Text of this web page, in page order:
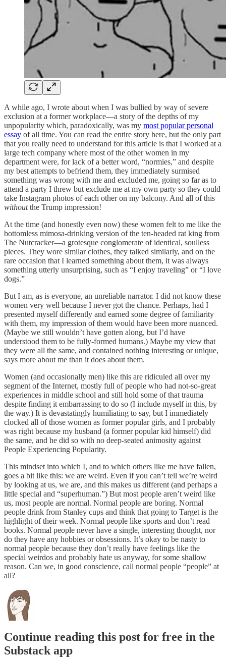
A while ago, I wrote about when I was bullied by way of severe
exclusion at a former workplace—a story of the depths of my
unpopularity which, paradoxically, was my most popular personal
essay of all time. You can read the entire story here, but the only part
that you really need to understand for this article is that I worked at a
large tech company where most of the other women in my
department were, for lack of a better word, “normies,” and despite
my best attempts to befriend them, they immediately surmised
something was wrong with me and excluded me, going so far as to
attend a party I threw but exclude me at my own party so they could
take Instagram photos of each other on my balcony. And all of this
withoutthe Trump impression!
At the time (and honestly even now) these women felt to me like the
bottomless mimosa-drinking version of the ten-headed rat king from
The Nutcracker—a grotesque conglomerate of identical, soulless
pieces. They wore similar clothes, they talked similarly, and on the
rare occasion that I learned something about them, it was always
something utterly unsurprising, such as “I enjoy traveling” or “I love
dogs.”
But I am, as is everyone, an unreliable narrator. I did not know these
women very well because I never got the chance. Perhaps, had I
presented myself differently and earned some degree of familiarity
with them, my impression of them would have been more nuanced.
(Maybe we still wouldn’t have gotten along, but I’d have
understood them to be fully-formed humans.) Maybe my view that
they were all the same, and contained nothing interesting or unique,
says more about me than it does about them.
Women (and occasionally men) like this are ridiculed all over my
segment of the Internet, mostly full of people who had not-so-great
experiences in middle school and still hold some of that trauma
despite finding it embarrassing to do so (I include myself in this, by
the way.) It is devastatingly humiliating to say, but I immediately
clocked all of those women as former popular girls, and I probably
was right because my husband (a former popular kid himself) did
the same, and he did so with no deep-seated animosity against
People Experiencing Popularity.
This mindset into which I, and to which others like me have fallen,
goes a bit like this: we are weird. Even if you can’t tell we’re weird
by looking at us, we are, and this makes us different (and perhaps a
little special and “superhuman.”) But most people aren’t weird like
us, most people are normal. Normal people are boring. Normal
people drink from Stanley cups and think that going to Target is the
highlight of their week. Normal people like sports and don’t read
books. Normal people never have a single, interesting thought, nor
do they have any hobbies or obsessions. It’s okay to be nasty to
normal people because they don’t really have feelings like the
special weirdos and probably hate us anyway, for some shallow
reason. Can we, in good conscience, call normal people “people” at
all?
Continue reading this post for free in the
Substack app